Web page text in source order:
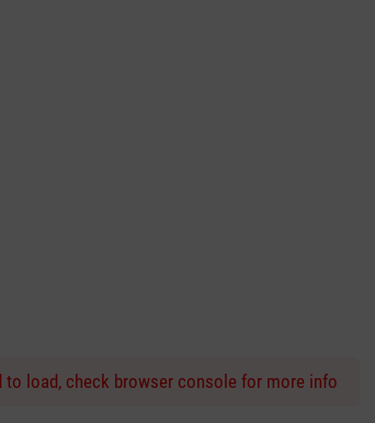
to load, check browser console for more info